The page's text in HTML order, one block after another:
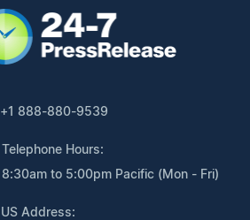
+1 888-880-9539
Telephone Hours:
8:30am to 5:00pm Pacific (Mon - Fri)
US Address: